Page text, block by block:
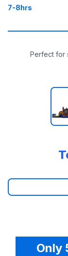
7-8hrs
Perfect for
Only